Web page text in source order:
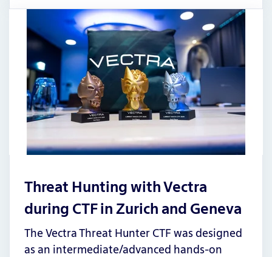
Threat Hunting with Vectra
during CTF in Zurich and Geneva
The Vectra Threat Hunter CTF was designed
as an intermediate/advanced hands-on